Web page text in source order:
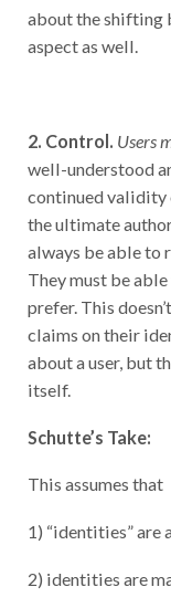
about the shifting
aspect as well.
2. Control. Users
well-understood
continued validity
the ultimate
always be able to
They must be
prefer. This
claims on their
about a user, but
itself.
Schutte’s Take:
This assumes that
1) “identities” are
2) identities are